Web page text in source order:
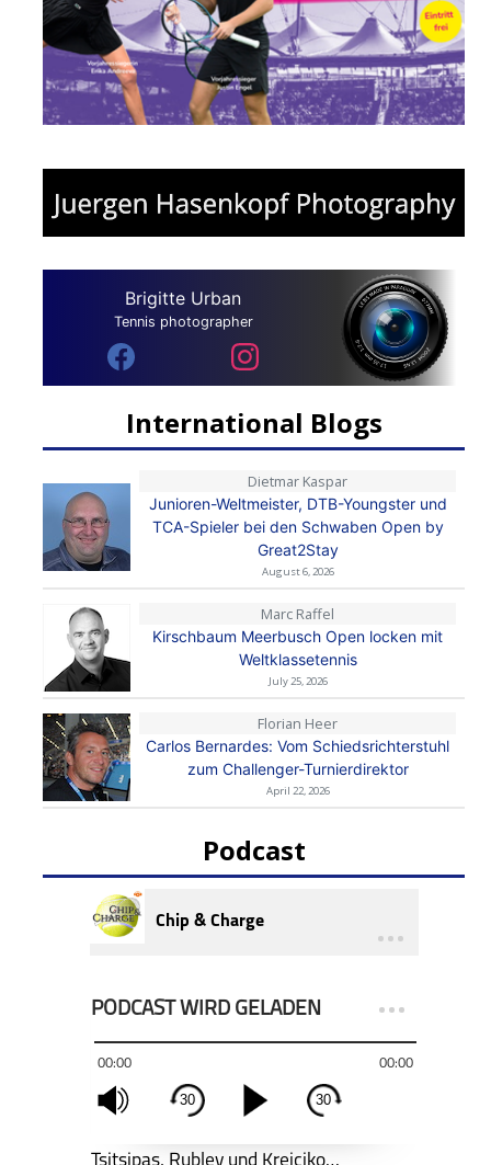
Brigitte Urban
Tennis photographer
International Blogs
Dietmar Kaspar
Junioren-Weltmeister, DTB-Youngster und
TCA-Spieler bei den Schwaben Open by
Great2Stay
August 6, 2026
Marc Raffel
Kirschbaum Meerbusch Open locken mit
Weltklassetennis
July 25, 2026
Florian Heer
Carlos Bernardes: Vom Schiedsrichterstuhl
zum Challenger-Turnierdirektor
April 22, 2026
Podcast